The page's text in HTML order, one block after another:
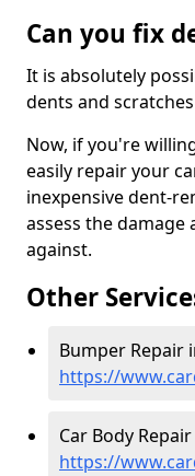
Can you fix
It is absolutely
dents and
Now, if you're
easily repair your
inexpensive dent-
assess the
against.
Other
Bumper Repair
https://
Car Body
https://